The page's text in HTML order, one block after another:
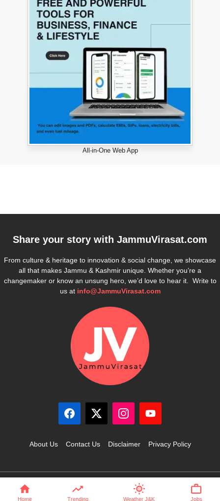
Home Trending Weather J&K Jobs
All-in-One Web App
Share your story with JammuVirasat.com
From culture & heritage to innovation & social change, we showcase
all that makes Jammu & Kashmir unique. Whether you’re a
changemaker or know an unsung hero, we’d love to hear it. Write to
us at info@JammuVirasat.com
About Us Contact Us Disclaimer Privacy Policy
© 2025 JammuVirasat.com • All rights reserved